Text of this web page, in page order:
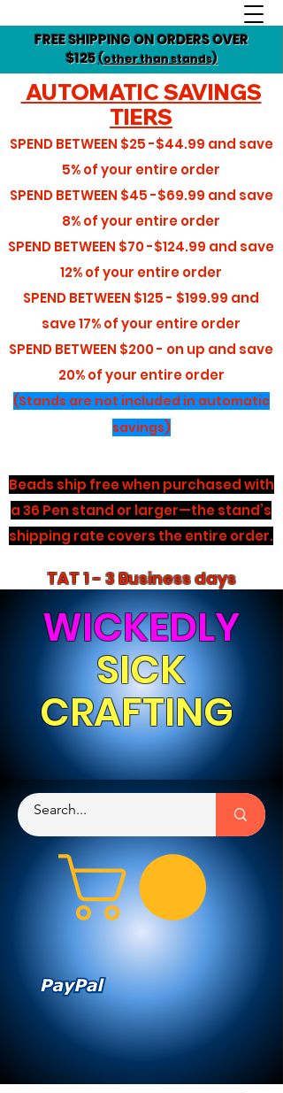
FREE SHIPPING ON ORDERS OVER
$125(other than stands)
AUTOMATIC SAVINGS
TIERS
SPEND BETWEEN $25 -$44.99 and save
5%of your entire order
SPEND BETWEEN $45 -$69.99 and save
8%of your entire order
SPEND BETWEEN $70 -$124.99 and save
12%of your entire order
SPEND BETWEEN $125 - $199.99 and
save17%of your entire order
SPEND BETWEEN $200 - on up and save
20% of your entire order
(Stands are not included in automatic
savings)
Beads ship free when purchased with
a 36 Pen stand or larger—the stand’s
shipping rate covers the entire order.
TAT 1 - 3 Business days
WICKEDLY
SICK
CRAFTING